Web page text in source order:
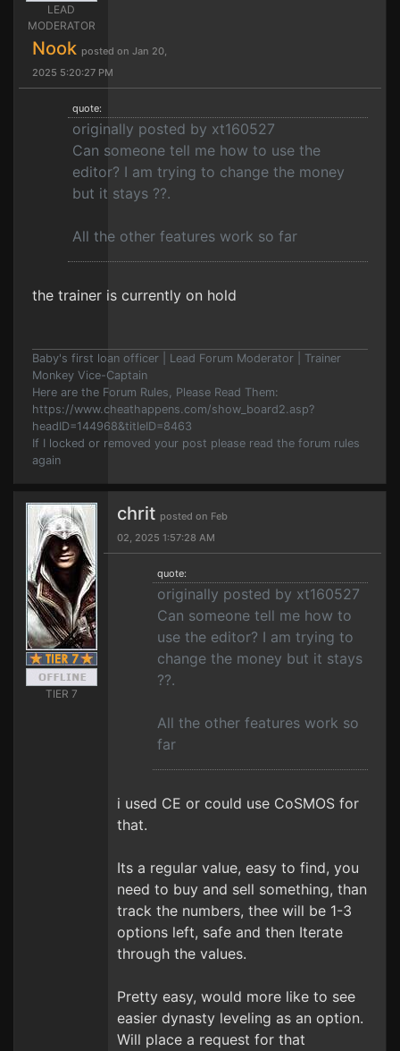
LEAD
MODERATOR
Nook posted on Jan 20,
2025 5:20:27 PM
quote:
originally posted by xt160527
Can someone tell me how to use the
editor? I am trying to change the money
but it stays ??.
All the other features work so far
the trainer is currently on hold
Baby's first loan officer | Lead Forum Moderator | Trainer
Monkey Vice-Captain
Here are the Forum Rules, Please Read Them:
https://www.cheathappens.com/show_board2.asp?
headID=144968&titleID=8463
If I locked or removed your post please read the forum rules
again
TIER 7
chrit posted on Feb
02, 2025 1:57:28 AM
quote:
originally posted by xt160527
Can someone tell me how to
use the editor? I am trying to
change the money but it stays
??.
All the other features work so
far
i used CE or could use CoSMOS for
that.
Its a regular value, easy to find, you
need to buy and sell something, than
track the numbers, thee will be 1-3
options left, safe and then Iterate
through the values.
Pretty easy, would more like to see
easier dynasty leveling as an option.
Will place a request for that